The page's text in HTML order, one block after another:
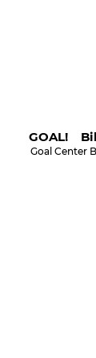
GOAL!
Goal Center